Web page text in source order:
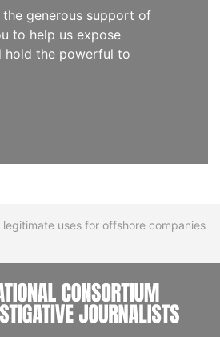
the generous support of
to help us expose
hold the powerful to
legitimate uses for offshore companies